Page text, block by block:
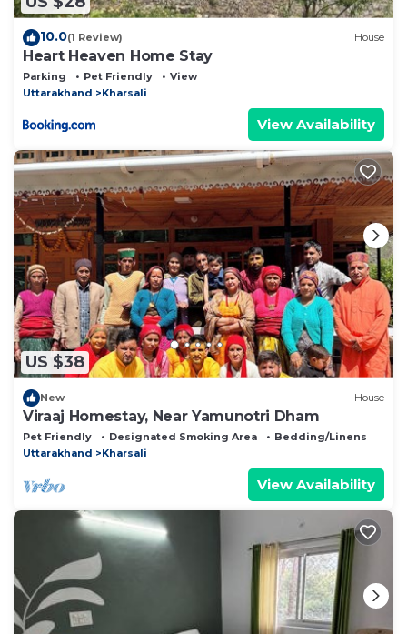
10.0(1 Review) House
Heart Heaven Home Stay
Parking Pet Friendly
View
Uttarakhand
Kharsali
View Availability
US $38
New House
Viraaj Homestay, Near Yamunotri Dham
Pet Friendly Designated Smoking Area
Bedding/Linens
Uttarakhand
Kharsali
View Availability